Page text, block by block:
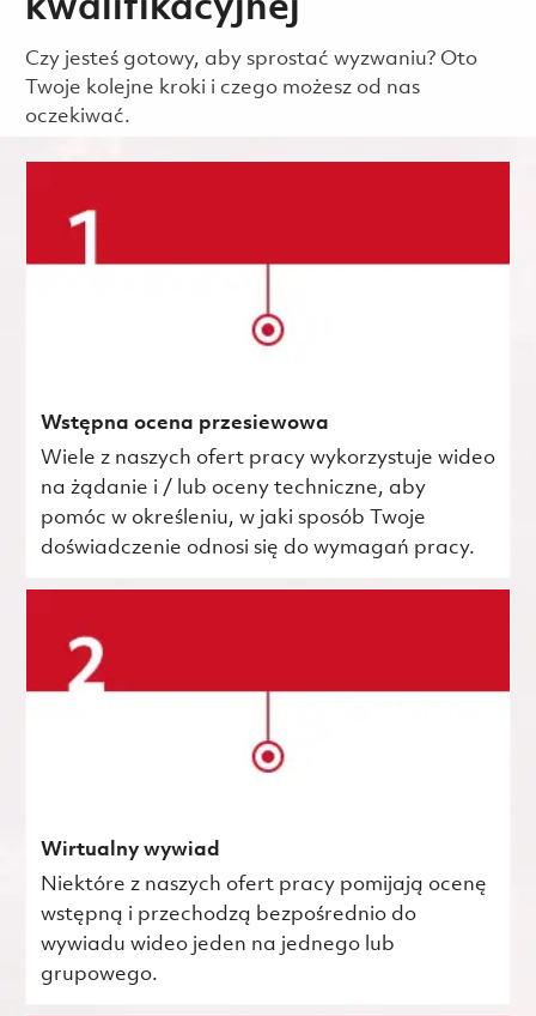
kwalifikacyjnej
Czy jesteś gotowy, aby sprostać wyzwaniu? Oto
Twoje kolejne kroki i czego możesz od nas
oczekiwać.
Wstępna ocena przesiewowa
Wiele z naszych ofert pracy wykorzystuje wideo
na żądanie i / lub oceny techniczne, aby
pomóc w określeniu, w jaki sposób Twoje
doświadczenie odnosi się do wymagań pracy.
Wirtualny wywiad
Niektóre z naszych ofert pracy pomijają ocenę
wstępną i przechodzą bezpośrednio do
wywiadu wideo jeden na jednego lub
grupowego.